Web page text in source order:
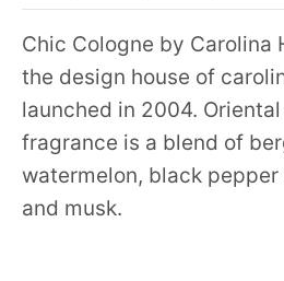
Chic Cologne by Carolina
the design house of
launched in 2004.
fragrance is a blend of
watermelon, black
and musk.